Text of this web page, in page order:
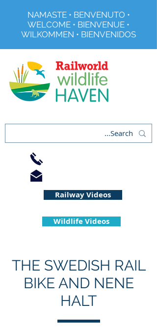
NAMASTE • BENVENUTO •
WELCOME • BIENVENUE •
WILKOMMEN • BIENVENIDOS
Wildlife Videos
Railway Videos
THE SWEDISH RAIL
BIKE AND NENE
HALT